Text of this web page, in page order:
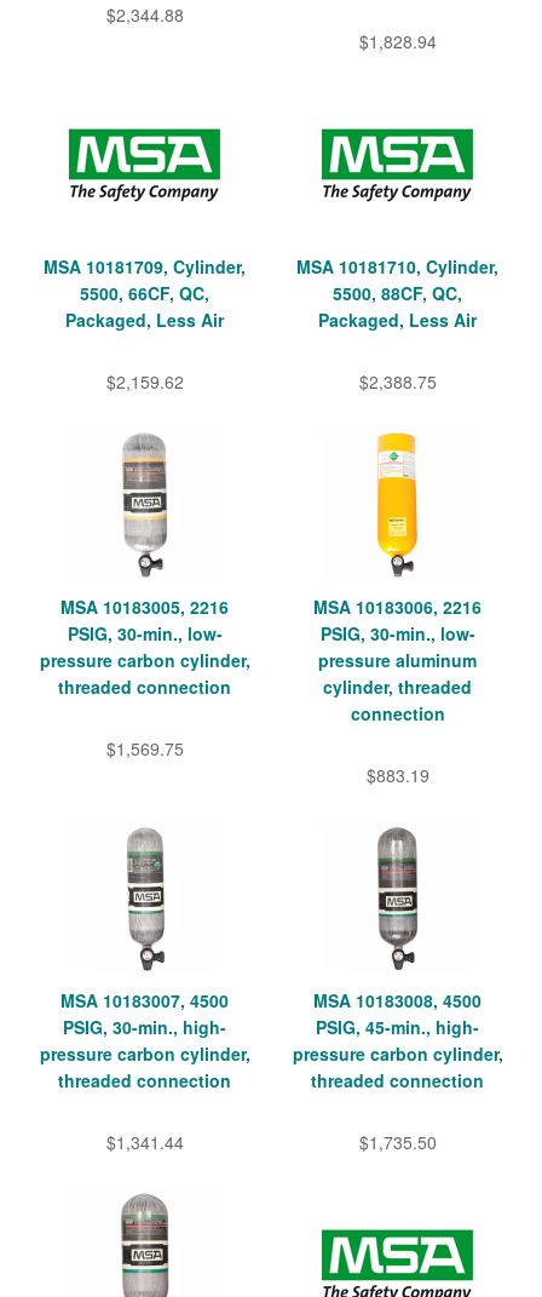
$2,344.88
$1,828.94
MSA 10181709, Cylinder,
5500, 66CF, QC,
Packaged, Less Air
$2,159.62
MSA 10181710, Cylinder,
5500, 88CF, QC,
Packaged, Less Air
$2,388.75
MSA 10183005, 2216
PSIG, 30-min., low-
pressure carbon cylinder,
threaded connection
$1,569.75
MSA 10183006, 2216
PSIG, 30-min., low-
pressure aluminum
cylinder, threaded
connection
$883.19
MSA 10183007, 4500
PSIG, 30-min., high-
pressure carbon cylinder,
threaded connection
$1,341.44
MSA 10183008, 4500
PSIG, 45-min., high-
pressure carbon cylinder,
threaded connection
$1,735.50